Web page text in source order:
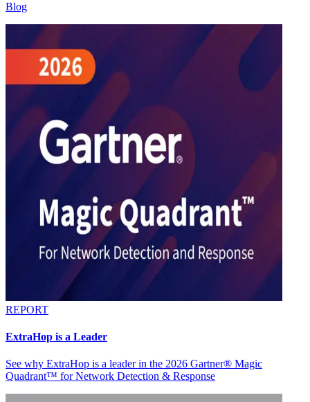
Blog
REPORT
ExtraHop is a Leader
See why ExtraHop is a leader in the 2026 Gartner® Magic
Quadrant™ for Network Detection & Response